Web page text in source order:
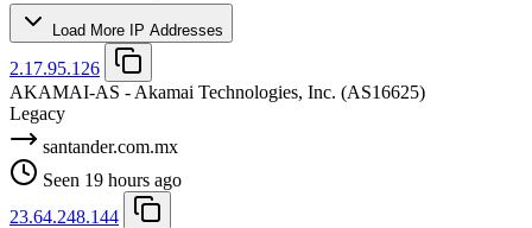
Load More IP Addresses
2.17.95.126
AKAMAI-AS - Akamai Technologies, Inc. (AS16625)
Legacy
santander.com.mx
Seen 19 hours ago
23.64.248.144